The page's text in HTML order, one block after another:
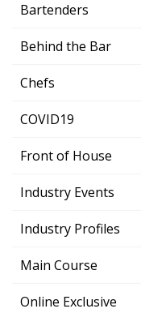
Bartenders
Behind the Bar
Chefs
COVID19
Front of House
Industry Events
Industry Profiles
Main Course
Online Exclusive